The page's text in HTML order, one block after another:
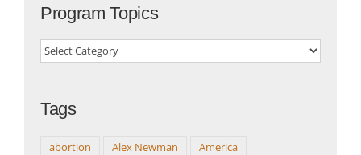
Program Topics
Program
Tags
abortion Alex Newman
America